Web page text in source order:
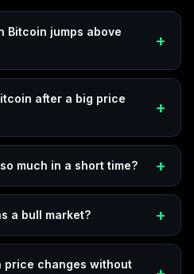
Bitcoin jumps above
after a big price
much in a short time?
a bull market?
price changes without